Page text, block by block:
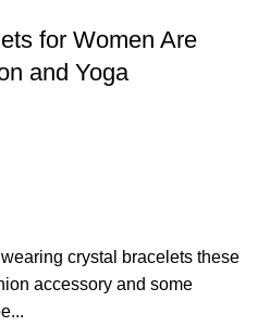
for Women Are
and Yoga
crystal bracelets these
accessory and some